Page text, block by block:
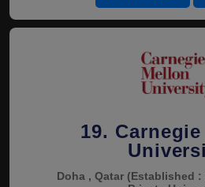
19.
Doha , Qatar (Established :